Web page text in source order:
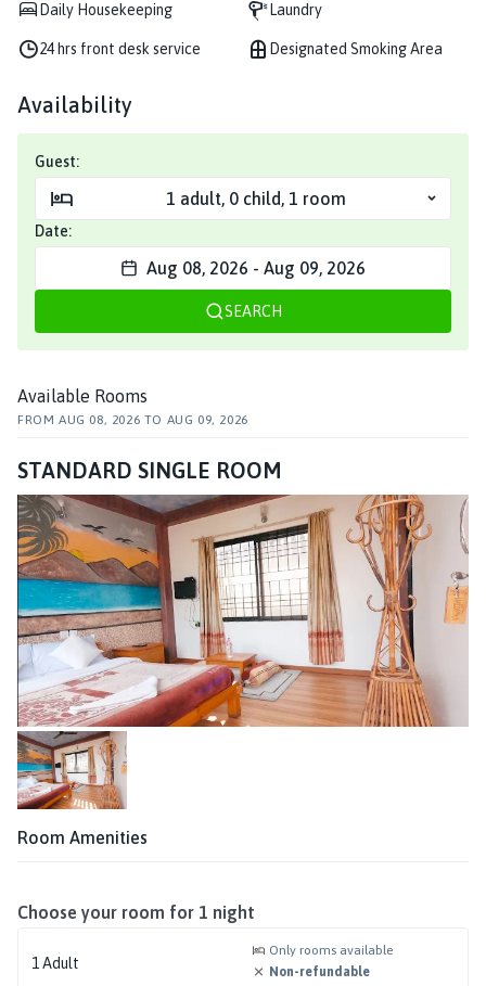
Daily Housekeeping Laundry
24 hrs front desk service Designated Smoking Area
Availability
Guest:
1 adult, 0 child, 1 room
Date:
Aug 08, 2026 - Aug 09, 2026
SEARCH
Available Rooms
FROM AUG 08, 2026 TO AUG 09, 2026
STANDARD SINGLE ROOM
Room Amenities
Choose your room for 1 night
1Adult
Only rooms available
Non-refundable